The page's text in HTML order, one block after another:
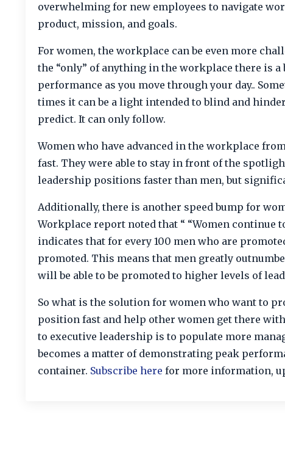
overwhelming for new employees to navigate
product, mission, and goals.
For women, the workplace can be even more
the “only” of anything in the workplace there is
performance as you move through your day..
times it can be a light intended to blind and
predict. It can only follow.
Women who have advanced in the workplace
fast. They were able to stay in front of the
leadership positions faster than men, but
Additionally, there is another speed bump for
Workplace report noted that “ “Women continue
indicates that for every 100 men who are
promoted. This means that men greatly
will be able to be promoted to higher levels of
So what is the solution for women who want to
position fast and help other women get there
to executive leadership is to populate more
becomes a matter of demonstrating peak
container. Subscribe here for more information,